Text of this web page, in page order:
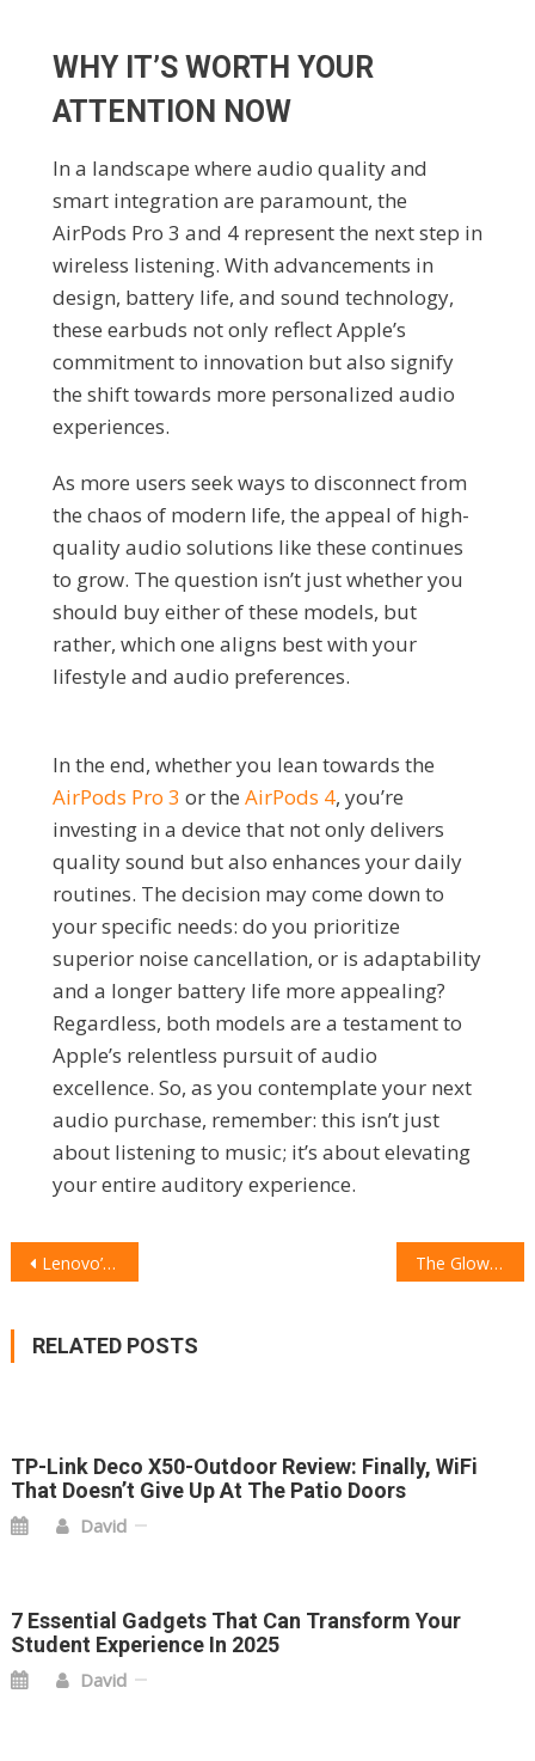
WHY IT’S WORTH YOUR
ATTENTION NOW
In a landscape where audio quality and
smart integration are paramount, the
AirPods Pro 3 and 4 represent the next step in
wireless listening. With advancements in
design, battery life, and sound technology,
these earbuds not only reflect Apple’s
commitment to innovation but also signify
the shift towards more personalized audio
experiences.
As more users seek ways to disconnect from
the chaos of modern life, the appeal of high-
quality audio solutions like these continues
to grow. The question isn’t just whether you
should buy either of these models, but
rather, which one aligns best with your
lifestyle and audio preferences.
In the end, whether you lean towards the
AirPods Pro 3 or the AirPods 4, you’re
investing in a device that not only delivers
quality sound but also enhances your daily
routines. The decision may come down to
your specific needs: do you prioritize
superior noise cancellation, or is adaptability
and a longer battery life more appealing?
Regardless, both models are a testament to
Apple’s relentless pursuit of audio
excellence. So, as you contemplate your next
audio purchase, remember: this isn’t just
about listening to music; it’s about elevating
your entire auditory experience.
POST
NAVIGATION
Lenovo’s Legion Go 2 Preorders Hit a Snag The Glow Plug: Why High-Frequency Wands Are the Beauty Tech Upgrade You Didn’t Know You Needed
RELATED POSTS
TP-Link Deco X50-Outdoor Review: Finally, WiFi
That Doesn’t Give Up At The Patio Doors
David
7 Essential Gadgets That Can Transform Your
Student Experience In 2025
David